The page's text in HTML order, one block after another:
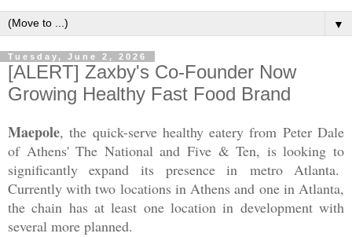
▼
Tuesday, June 2, 2026
[ALERT] Zaxby's Co-Founder Now
Growing Healthy Fast Food Brand
Maepole, the quick-serve healthy eatery from Peter Dale
of Athens' The National and Five & Ten, is looking to
significantly expand its presence in metro Atlanta.
Currently with two locations in Athens and one in Atlanta,
the chain has at least one location in development with
several more planned.